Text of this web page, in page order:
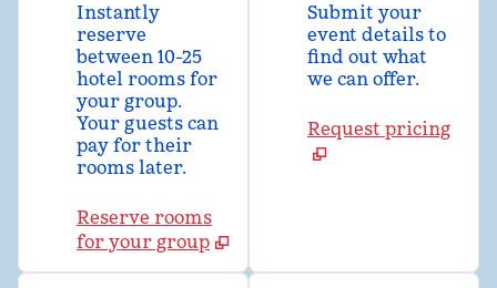
Instantly
reserve
between 10-25
hotel rooms for
your group.
Your guests can
pay for their
rooms later.
Reserve rooms
for your group
Submit your
event details to
find out what
we can offer.
Request pricing